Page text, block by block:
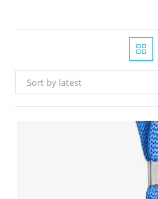
Sort by latest